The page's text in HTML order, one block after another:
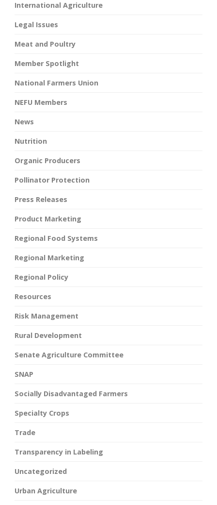
International Agriculture
Legal Issues
Meat and Poultry
Member Spotlight
National Farmers Union
NEFU Members
News
Nutrition
Organic Producers
Pollinator Protection
Press Releases
Product Marketing
Regional Food Systems
Regional Marketing
Regional Policy
Resources
Risk Management
Rural Development
Senate Agriculture Committee
SNAP
Socially Disadvantaged Farmers
Specialty Crops
Trade
Transparency in Labeling
Uncategorized
Urban Agriculture